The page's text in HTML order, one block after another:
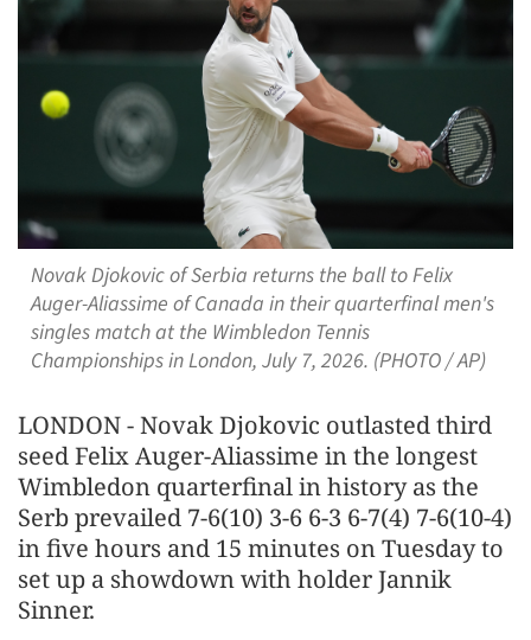
Novak Djokovic of Serbia returns the ball to Felix
Auger-Aliassime of Canada in their quarterfinal men's
singles match at the Wimbledon Tennis
Championships in London, July 7, 2026. (PHOTO / AP)
LONDON - Novak Djokovic outlasted third
seed Felix Auger-Aliassime in the longest
Wimbledon quarterfinal in history as the
Serb prevailed 7-6(10) 3-6 6-3 6-7(4) 7-6(10-4)
in five hours and 15 minutes on Tuesday to
set ​up a showdown with holder Jannik
Sinner.